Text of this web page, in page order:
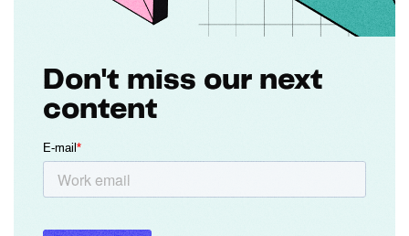
Don't miss our next
content